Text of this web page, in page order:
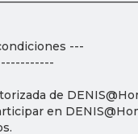
---
de
en